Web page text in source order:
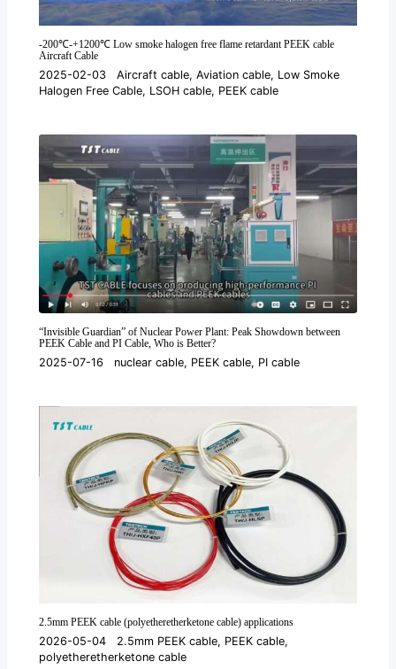
-200℃-+1200℃ Low smoke halogen free flame retardant PEEK cable
Aircraft Cable
2025-02-03 Aircraft cable,Aviation cable, Low Smoke
Halogen Free Cable, LSOH cable, PEEK cable
“Invisible Guardian” of Nuclear Power Plant: Peak Showdown between
PEEK Cable and PI Cable, Who is Better?
2025-07-16 nuclear cable, PEEK cable, PI cable
2.5mm PEEK cable (polyetheretherketone cable) applications
2026-05-04 2.5mm PEEK cable, PEEK cable,
polyetheretherketone cable